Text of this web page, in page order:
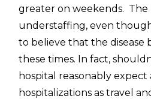
greater on weekends. The
understaffing, even
to believe that the disease
these times. In fact,
hospital reasonably expect
hospitalizations as travel